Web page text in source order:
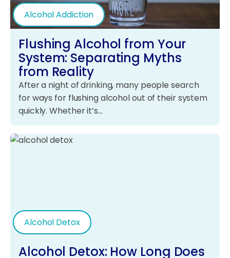
Alcohol Addiction
Flushing Alcohol from Your
System: Separating Myths
from Reality
After a night of drinking, many people search
for ways for flushing alcohol out of their system
quickly. Whether it’s…
Alcohol Detox
Alcohol Detox: How Long Does